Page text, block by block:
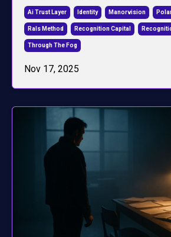
Ai Trust Layer Identity Manorvision
Rals Method Recognition Capital
Through The Fog
Nov 17, 2025